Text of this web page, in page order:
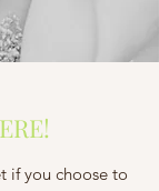
if you choose to